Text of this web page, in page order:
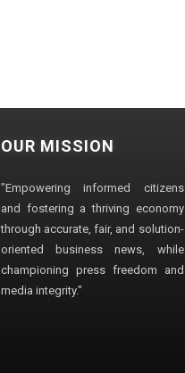
OUR MISSION
"Empowering informed citizens
and fostering a thriving economy
through accurate, fair, and solution-
oriented business news, while
championing press freedom and
media integrity."